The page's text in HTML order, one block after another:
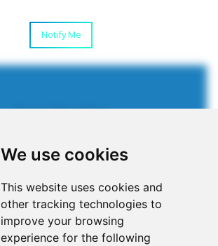
We use cookies
This website uses cookies and
other tracking technologies to
improve your browsing
experience for the following
Notify Me
Case Studies